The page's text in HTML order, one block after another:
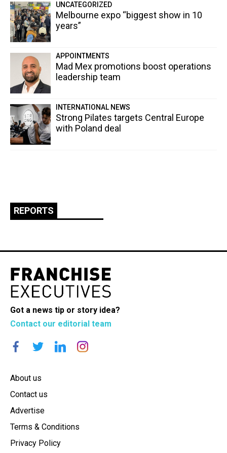
UNCATEGORIZED
Melbourne expo “biggest show in 10
years”
APPOINTMENTS
Mad Mex promotions boost operations
leadership team
INTERNATIONAL NEWS
Strong Pilates targets Central Europe
with Poland deal
REPORTS
Got a news tip or story idea?
Contact our editorial team
About us
Contact us
Advertise
Terms & Conditions
Privacy Policy